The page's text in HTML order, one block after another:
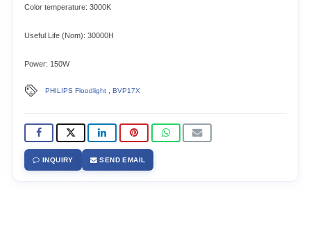
Color temperature: 3000K
Useful Life (Nom): 30000H
Power: 150W
PHILIPS Floodlight ,BVP17X
INQUIRY SEND EMAIL